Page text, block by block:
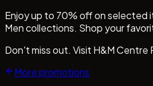
Enjoy up to 70% off on selected
Men collections. Shop your
Don't miss out. Visit H&M Centre
More promotions